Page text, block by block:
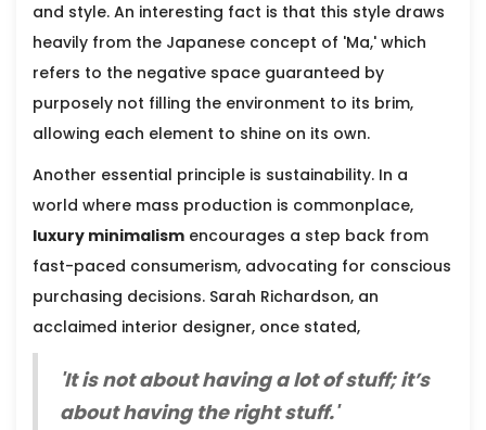
and style. An interesting fact is that this style draws
heavily from the Japanese concept of 'Ma,' which
refers to the negative space guaranteed by
purposely not filling the environment to its brim,
allowing each element to shine on its own.
Another essential principle is sustainability. In a
world where mass production is commonplace,
luxury minimalism encourages a step back from
fast-paced consumerism, advocating for conscious
purchasing decisions. Sarah Richardson, an
acclaimed interior designer, once stated,
'It is not about having a lot of stuff; it’s
about having the right stuff.'